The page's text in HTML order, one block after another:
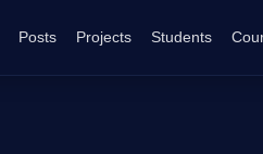
Posts Projects Students